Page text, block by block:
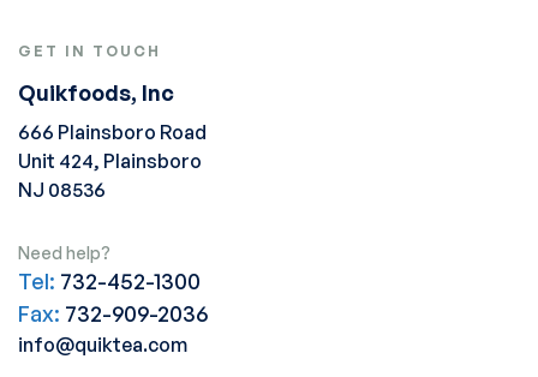
GET IN TOUCH
Quikfoods, Inc
666 Plainsboro Road
Unit 424, Plainsboro
NJ 08536
Need help?
Tel: 732-452-1300
Fax: 732-909-2036
info@quiktea.com